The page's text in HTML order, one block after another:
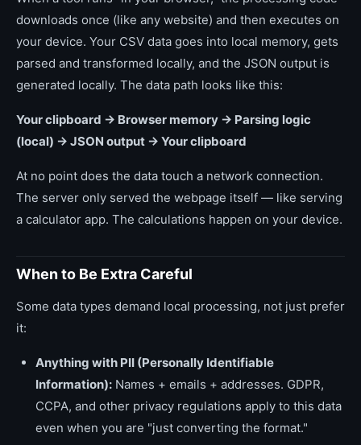
downloads once (like any website) and then executes on
your device. Your CSV data goes into local memory, gets
parsed and transformed locally, and the JSON output is
generated locally. The data path looks like this:
Your clipboard → Browser memory → Parsing logic
(local) → JSON output → Your clipboard
At no point does the data touch a network connection.
The server only served the webpage itself — like serving
a calculator app. The calculations happen on your device.
When to Be Extra Careful
Some data types demand local processing, not just prefer
it:
Anything with PII (Personally Identifiable
Information): Names + emails + addresses. GDPR,
CCPA, and other privacy regulations apply to this data
even when you are "just converting the format."